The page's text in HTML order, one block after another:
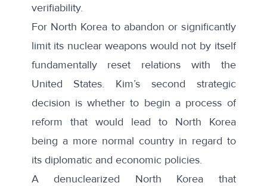
verifiability.
For North Korea to abandon or significantly
limit its nuclear weapons would not by itself
fundamentally reset relations with the
United States. Kim’s second strategic
decision is whether to begin a process of
reform that would lead to North Korea
being a more normal country in regard to
its diplomatic and economic policies.
A denuclearized North Korea that